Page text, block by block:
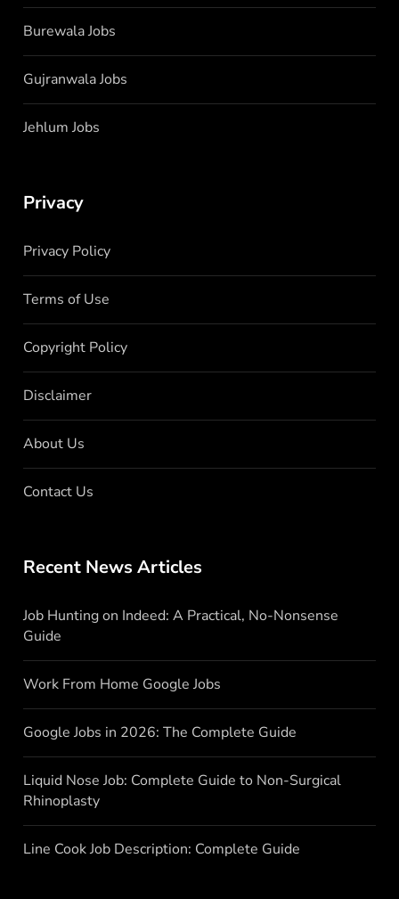
Burewala Jobs
Gujranwala Jobs
Jehlum Jobs
Privacy
Privacy Policy
Terms of Use
Copyright Policy
Disclaimer
About Us
Contact Us
Recent News Articles
Job Hunting on Indeed: A Practical, No-Nonsense
Guide
Work From Home Google Jobs
Google Jobs in 2026: The Complete Guide
Liquid Nose Job: Complete Guide to Non-Surgical
Rhinoplasty
Line Cook Job Description: Complete Guide